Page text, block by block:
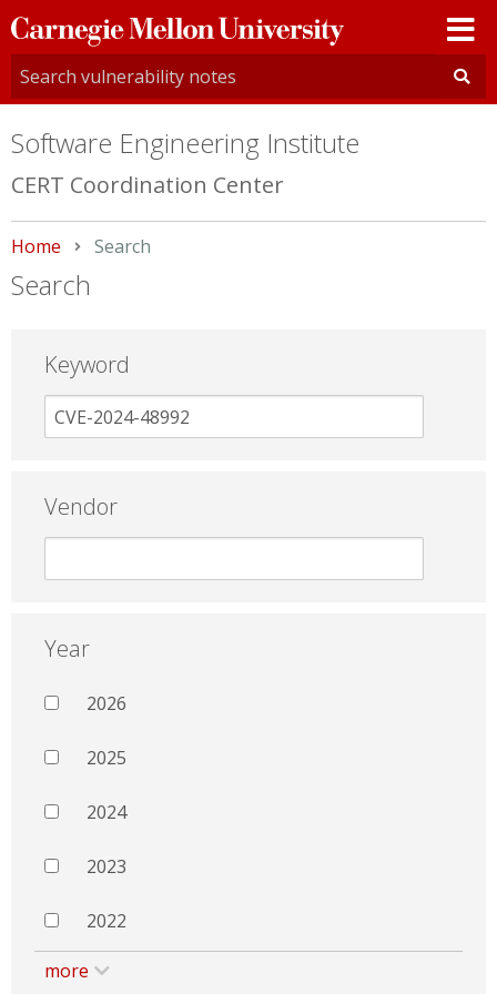
Carnegie
Mellon
University
Software Engineering Institute
CERT Coordination Center
Home Current:
Search
Search
Keyword
Vendor
Year
2026
2025
2024
2023
2022
more